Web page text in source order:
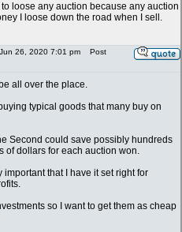
to loose any auction because any auction
I loose down the road when I sell.
26, 2020 7:01 pm
Post
all over the place.
typical goods that many buy on
Second could save possibly hundreds
of dollars for each auction won.
important that I have it set right for
so I want to get them as cheap